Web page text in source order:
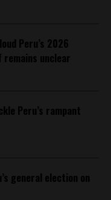
Peru’s 2026
unclear
Peru’s rampant
general election on